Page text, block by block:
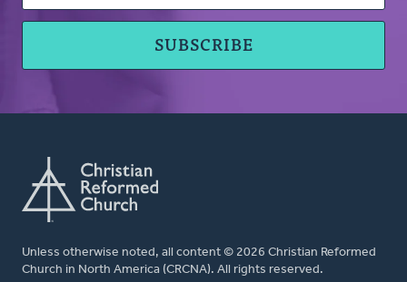
Unless otherwise noted, all content © 2026 Christian Reformed
Church in North America (CRCNA). All rights reserved.